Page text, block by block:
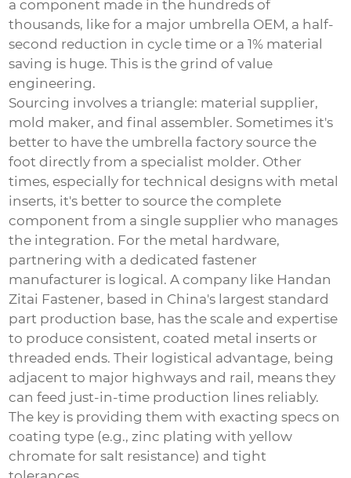
a component made in the hundreds of
thousands, like for a major umbrella OEM, a half-
second reduction in cycle time or a 1% material
saving is huge. This is the grind of value
engineering.
Sourcing involves a triangle: material supplier,
mold maker, and final assembler. Sometimes it's
better to have the umbrella factory source the
foot directly from a specialist molder. Other
times, especially for technical designs with metal
inserts, it's better to source the complete
component from a single supplier who manages
the integration. For the metal hardware,
partnering with a dedicated fastener
manufacturer is logical. A company like Handan
Zitai Fastener, based in China's largest standard
part production base, has the scale and expertise
to produce consistent, coated metal inserts or
threaded ends. Their logistical advantage, being
adjacent to major highways and rail, means they
can feed just-in-time production lines reliably.
The key is providing them with exacting specs on
coating type (e.g., zinc plating with yellow
chromate for salt resistance) and tight